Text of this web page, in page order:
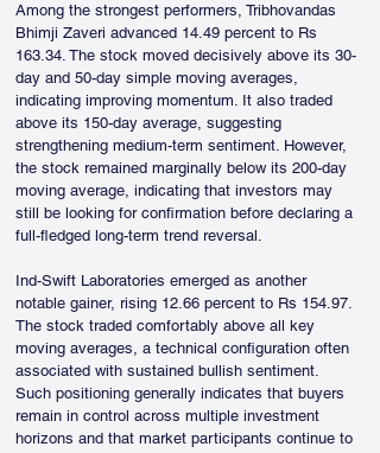
Among the strongest performers, Tribhovandas
Bhimji Zaveri advanced 14.49 percent to Rs
163.34. The stock moved decisively above its 30-
day and 50-day simple moving averages,
indicating improving momentum. It also traded
above its 150-day average, suggesting
strengthening medium-term sentiment. However,
the stock remained marginally below its 200-day
moving average, indicating that investors may
still be looking for confirmation before declaring a
full-fledged long-term trend reversal.
Ind-Swift Laboratories emerged as another
notable gainer, rising 12.66 percent to Rs 154.97.
The stock traded comfortably above all key
moving averages, a technical configuration often
associated with sustained bullish sentiment.
Such positioning generally indicates that buyers
remain in control across multiple investment
horizons and that market participants continue to